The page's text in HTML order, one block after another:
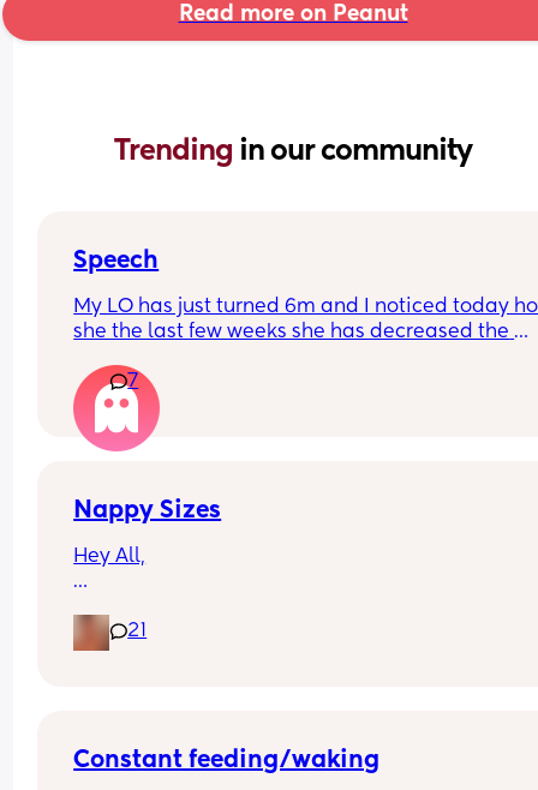
Read more on Peanut
Trending in our community
Speech
My LO has just turned 6m and I noticed today
she the last few weeks she has decreased the
in trying to talk. She smiles and watches our
when talking to her though.
Just wondering if anyone else has experienced
7
Nappy Sizes
Hey All,
are in?
21
Constant feeding/waking